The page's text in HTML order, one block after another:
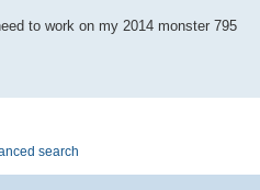
to work on my 2014 monster 795
search